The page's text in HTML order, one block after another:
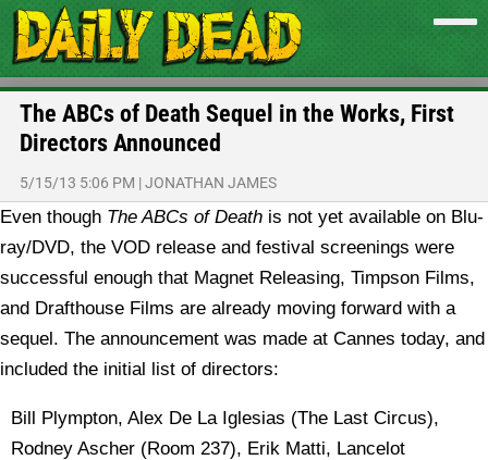
The ABCs of Death Sequel in the Works, First
Directors Announced
5/15/13 5:06 PM |JONATHAN JAMES
Even though The ABCs of Death is not yet available on Blu-
ray/DVD, the VOD release and festival screenings were
successful enough that Magnet Releasing, Timpson Films,
and Drafthouse Films are already moving forward with a
sequel. The announcement was made at Cannes today, and
included the initial list of directors:
Bill Plympton, Alex De La Iglesias (The Last Circus),
Rodney Ascher (Room 237), Erik Matti, Lancelot